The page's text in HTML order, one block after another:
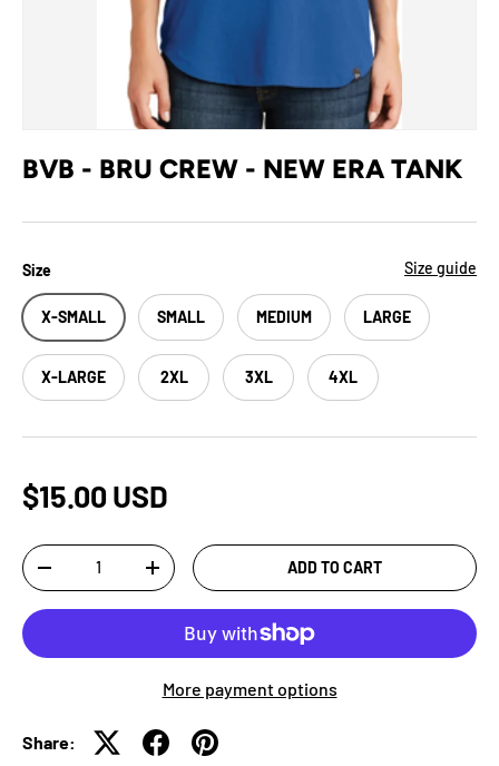
BVB - BRU CREW - NEW ERA TANK
Size Size guide
X-SMALL SMALL MEDIUM LARGE
X-LARGE 2XL 3XL 4XL
$15.00 USD
Qty
-
+ ADD TO CART
More payment options
Share: